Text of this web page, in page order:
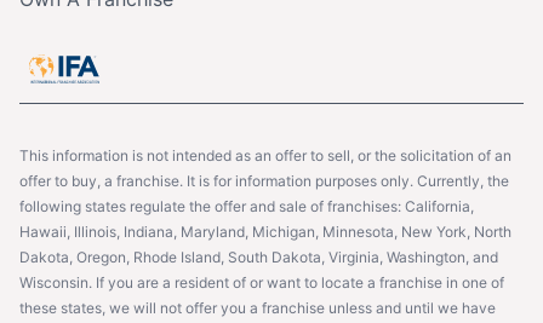
This information is not intended as an offer to sell, or the solicitation of an
offer to buy, a franchise. It is for information purposes only. Currently, the
following states regulate the offer and sale of franchises: California,
Hawaii, Illinois, Indiana, Maryland, Michigan, Minnesota, New York, North
Dakota, Oregon, Rhode Island, South Dakota, Virginia, Washington, and
Wisconsin. If you are a resident of or want to locate a franchise in one of
these states, we will not offer you a franchise unless and until we have